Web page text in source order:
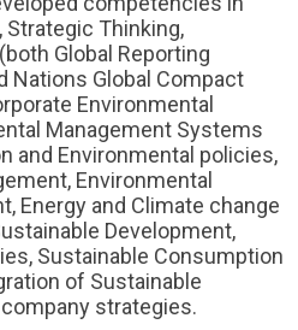
Strategic Thinking,
Global Reporting
Nations Global Compact
Environmental
Management Systems
and Environmental policies,
Environmental
Energy and Climate change
Development,
Sustainable Consumption
of Sustainable
strategies.